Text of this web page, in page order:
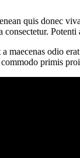
quis donec
maecenas odio
primis